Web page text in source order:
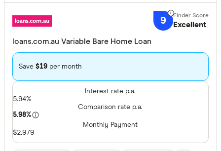
9 Excellent
loans.com.au Variable Bare Home Loan
Save $19 per month
Interest rate p.a.
5.94%
Comparison rate p.a.
5.98%
Monthly Payment
$2,979